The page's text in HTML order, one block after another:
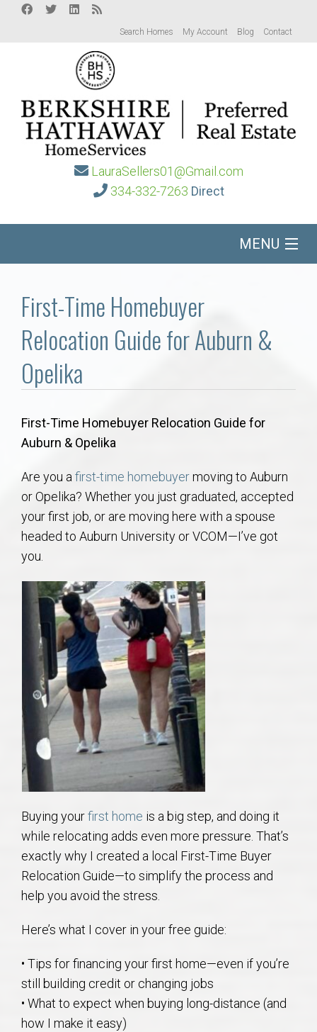
Search Homes My Account Blog Contact
LauraSellers01@Gmail.com
334-332-7263 Direct
MENU
Buy/Sell
Local
Concierge
Auburn Subdivisons
Auburn Condos
Opelika Subdivisions
AU Relocation
AU Traditions
Relocation Support for Auburn and Opelika, AL
Find a REALTOR® Anywhere in the U.S. – Nationwide
REALTOR® Referrals
First-Time Homebuyer
Relocation Guide for Auburn &
Opelika
First-Time Homebuyer Relocation Guide for
Auburn & Opelika
Are you a first-time homebuyermoving to Auburn
or Opelika? Whether you just graduated, accepted
your first job, or are moving here with a spouse
headed to Auburn University or VCOM—I’ve got
you.
Buying yourfirst home is a big step, and doing it
while relocating adds even more pressure. That’s
exactly why I created a local First-Time Buyer
Relocation Guide—to simplify the process and
help you avoid the stress.
Here’s what I cover in your free guide:
• Tips for financing your first home—even if you’re
still building credit or changing jobs
• What to expect when buying long-distance (and
how I make it easy)